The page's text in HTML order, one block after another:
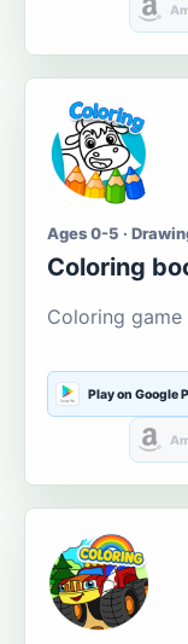
Ages 0-5 ·
Coloring
Coloring
Play on Google